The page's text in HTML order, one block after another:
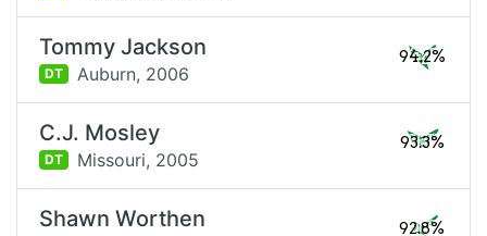
Tommy Jackson
DT Auburn, 2006
94.2%
C.J. Mosley
DT Missouri, 2005
93.3%
Shawn Worthen 92.8%